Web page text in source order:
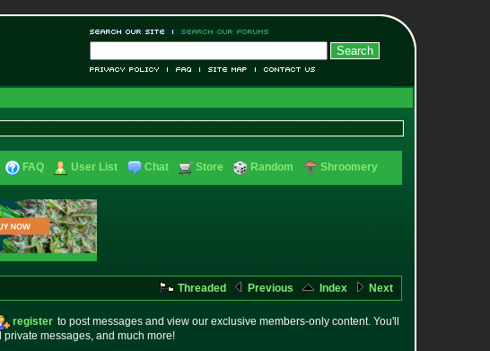
FAQ User List Chat Store Random Shroomery
Threaded Previous Index Next
register to post messages and view our exclusive members-only content. You'll
messages, and much more!